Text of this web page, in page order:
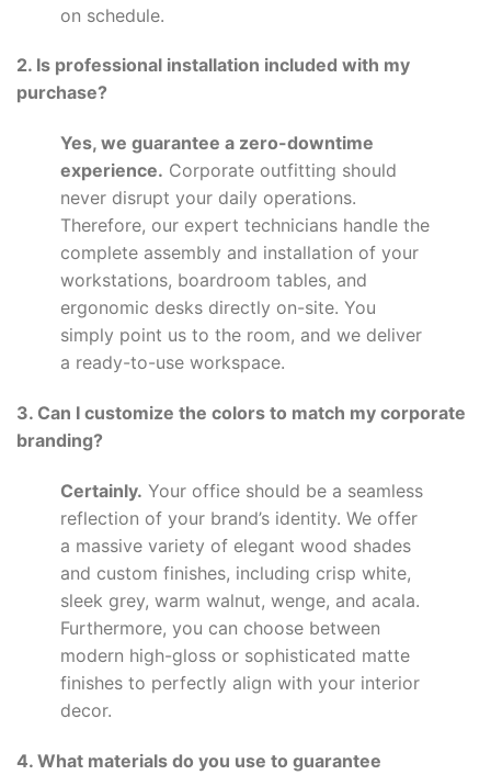
on schedule.
2. Is professional installation included with my
purchase?
Yes, we guarantee a zero-downtime
experience. Corporate outfitting should
never disrupt your daily operations.
Therefore, our expert technicians handle the
complete assembly and installation of your
workstations, boardroom tables, and
ergonomic desks directly on-site. You
simply point us to the room, and we deliver
a ready-to-use workspace.
3. Can I customize the colors to match my corporate
branding?
Certainly. Your office should be a seamless
reflection of your brand’s identity. We offer
a massive variety of elegant wood shades
and custom finishes, including crisp white,
sleek grey, warm walnut, wenge, and acala.
Furthermore, you can choose between
modern high-gloss or sophisticated matte
finishes to perfectly align with your interior
decor.
4. What materials do you use to guarantee